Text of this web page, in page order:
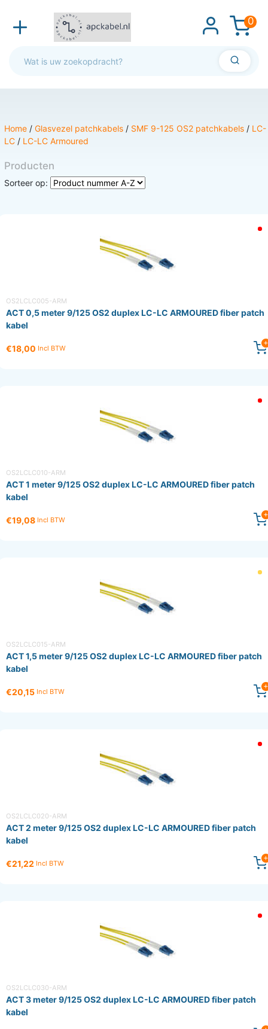
0
Home / Glasvezel patchkabels / SMF 9-125 OS2 patchkabels / LC-
LC / LC-LC Armoured
Producten
Sorteer op:
OS2LCLC005-ARM
ACT 0,5 meter 9/125 OS2 duplex LC-LC ARMOURED fiber patch
kabel
€18,00 Incl BTW
OS2LCLC010-ARM
ACT 1 meter 9/125 OS2 duplex LC-LC ARMOURED fiber patch
kabel
€19,08 Incl BTW
OS2LCLC015-ARM
ACT 1,5 meter 9/125 OS2 duplex LC-LC ARMOURED fiber patch
kabel
€20,15 Incl BTW
OS2LCLC020-ARM
ACT 2 meter 9/125 OS2 duplex LC-LC ARMOURED fiber patch
kabel
€21,22 Incl BTW
OS2LCLC030-ARM
ACT 3 meter 9/125 OS2 duplex LC-LC ARMOURED fiber patch
kabel